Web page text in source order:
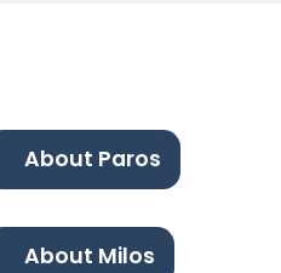
About Paros
About Milos